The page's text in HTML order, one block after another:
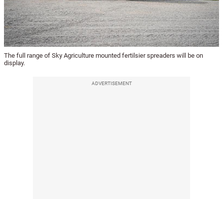
The full range of Sky Agriculture mounted fertilsier spreaders will be on
display.
ADVERTISEMENT